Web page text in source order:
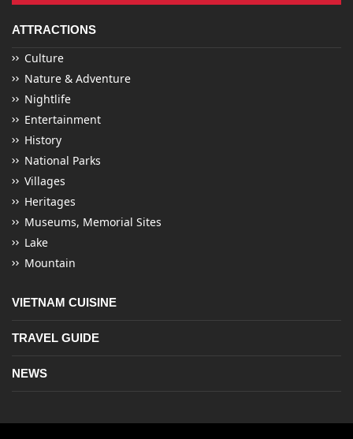
ATTRACTIONS
Culture
Nature & Adventure
Nightlife
Entertainment
History
National Parks
Villages
Heritages
Museums, Memorial Sites
Lake
Mountain
VIETNAM CUISINE
TRAVEL GUIDE
NEWS